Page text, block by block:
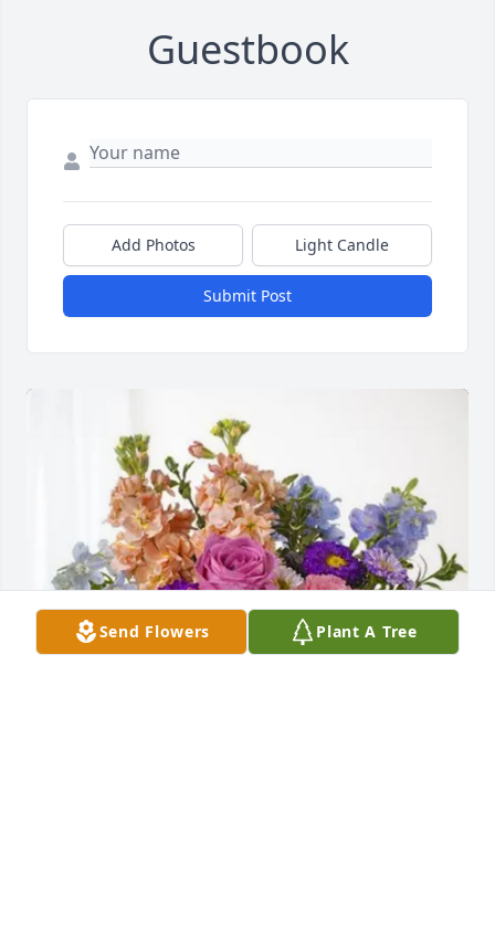
Guestbook
Add Photos Light Candle
Submit Post
Send Flowers Plant A Tree